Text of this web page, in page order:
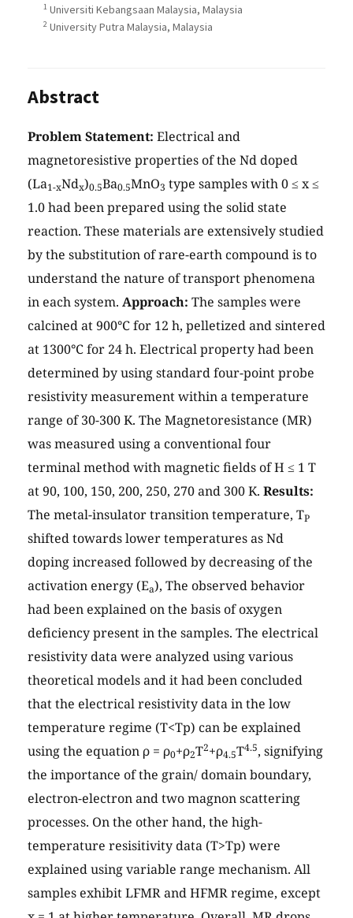
1 Universiti Kebangsaan Malaysia, Malaysia
2 University Putra Malaysia, Malaysia
Abstract
Problem Statement: Electrical and
magnetoresistive properties of the Nd doped
(La1-xNdx)0.5Ba0.5MnO3 type samples with 0 ≤ x ≤
1.0 had been prepared using the solid state
reaction. These materials are extensively studied
by the substitution of rare-earth compound is to
understand the nature of transport phenomena
in each system. Approach: The samples were
calcined at 900°C for 12 h, pelletized and sintered
at 1300°C for 24 h. Electrical property had been
determined by using standard four-point probe
resistivity measurement within a temperature
range of 30-300 K. The Magnetoresistance (MR)
was measured using a conventional four
terminal method with magnetic fields of H ≤ 1 T
at 90, 100, 150, 200, 250, 270 and 300 K. Results:
The metal-insulator transition temperature, TP
shifted towards lower temperatures as Nd
doping increased followed by decreasing of the
activation energy (Ea), The observed behavior
had been explained on the basis of oxygen
deficiency present in the samples. The electrical
resistivity data were analyzed using various
theoretical models and it had been concluded
that the electrical resistivity data in the low
temperature regime (T<Tp) can be explained
using the equation ρ = ρ0+ρ2T2+ρ4.5T4.5, signifying
the importance of the grain/ domain boundary,
electron-electron and two magnon scattering
processes. On the other hand, the high-
temperature resisitivity data (T>Tp) were
explained using variable range mechanism. All
samples exhibit LFMR and HFMR regime, except